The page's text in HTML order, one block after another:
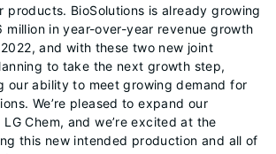
products. BioSolutions is already growing
million in year-over-year revenue growth
and with these two new joint
to take the next growth step,
our ability to meet growing demand for
We’re pleased to expand our
Chem, and we’re excited at the
this new intended production and all of